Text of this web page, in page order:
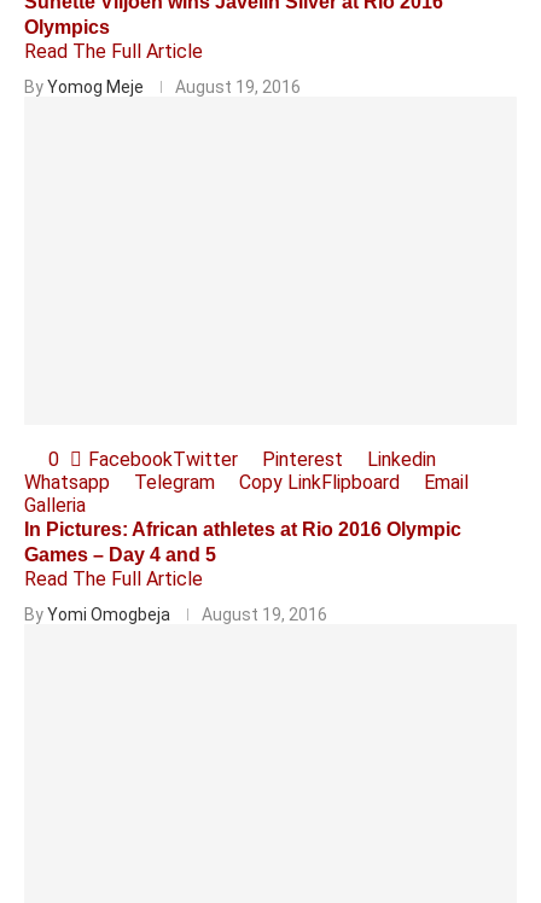
Olympics
Read The Full Article
ByYomog Meje August 19, 2016
0 FacebookTwitter Pinterest
Linkedin
Whatsapp
Telegram Copy LinkFlipboard
Email
Galleria
In Pictures: African athletes at Rio 2016 Olympic
Games – Day 4 and 5
Read The Full Article
ByYomi Omogbeja August 19, 2016